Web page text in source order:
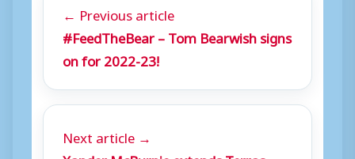
← Previous article
#FeedTheBear – Tom Bearwish signs
on for 2022-23!
Next article →